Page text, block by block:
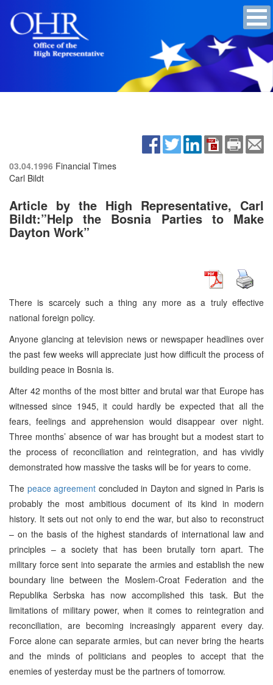
03.04.1996 Financial Times
Carl Bildt
Article by the High Representative, Carl
Bildt:”Help the Bosnia Parties to Make
Dayton Work”
There is scarcely such a thing any more as a truly effective
national foreign policy.
Anyone glancing at television news or newspaper headlines over
the past few weeks will appreciate just how difficult the process of
building peace in Bosnia is.
After 42 months of the most bitter and brutal war that Europe has
witnessed since 1945, it could hardly be expected that all the
fears, feelings and apprehension would disappear over night.
Three months’ absence of war has brought but a modest start to
the process of reconciliation and reintegration, and has vividly
demonstrated how massive the tasks will be for years to come.
The peace agreement concluded in Dayton and signed in Paris is
probably the most ambitious document of its kind in modern
history. It sets out not only to end the war, but also to reconstruct
– on the basis of the highest standards of international law and
principles – a society that has been brutally torn apart. The
military force sent into separate the armies and establish the new
boundary line between the Moslem-Croat Federation and the
Republika Serbska has now accomplished this task. But the
limitations of military power, when it comes to reintegration and
reconciliation, are becoming increasingly apparent every day.
Force alone can separate armies, but can never bring the hearts
and the minds of politicians and peoples to accept that the
enemies of yesterday must be the partners of tomorrow.